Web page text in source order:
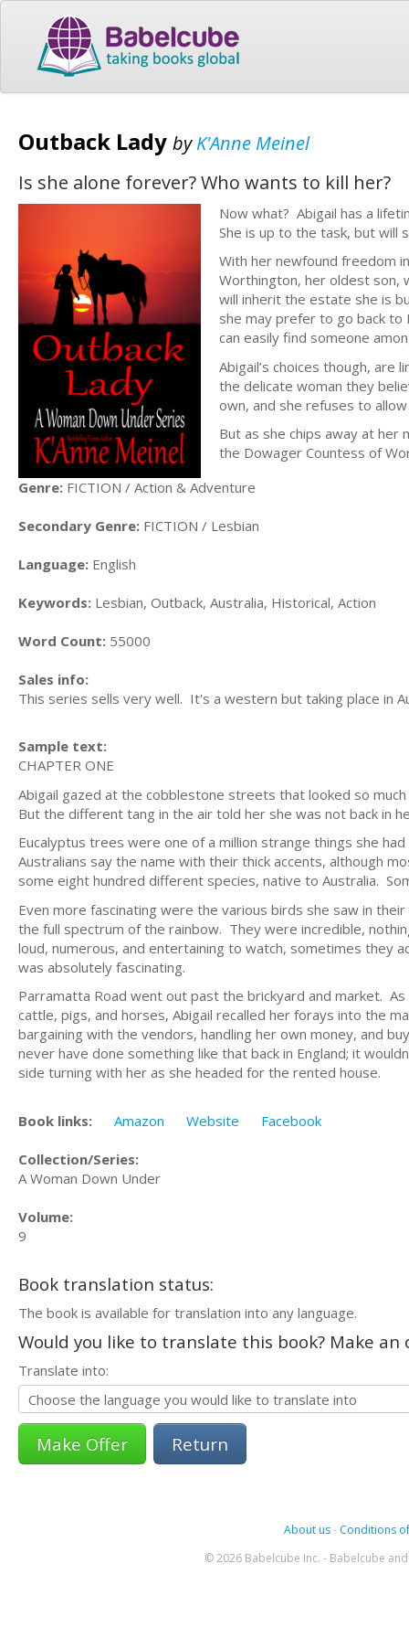
Outback Lady byK'Anne Meinel
Is she alone forever? Who wants to kill her?
Now what? Abigail has a
She is up to the task, but will
With her newfound freedom
Worthington, her oldest son,
will inherit the estate she is
she may prefer to go back to
can easily find someone
Abigail’s choices though,
the delicate woman they
own, and she refuses to
But as she chips away at
the Dowager Countess of
Genre: FICTION / Action & Adventure
Secondary Genre: FICTION / Lesbian
Language: English
Keywords: Lesbian, Outback, Australia, Historical, Action
Word Count: 55000
Sales info:
This series sells very well. It's a western but taking place in
Sample text:
CHAPTER ONE
Abigail gazed at the cobblestone streets that looked so
But the different tang in the air told her she was not back in
Eucalyptus trees were one of a million strange things she
Australians say the name with their thick accents, although
some eight hundred different species, native to Australia.
Even more fascinating were the various birds she saw in
the full spectrum of the rainbow. They were incredible,
loud, numerous, and entertaining to watch, sometimes they
was absolutely fascinating.
Parramatta Road went out past the brickyard and market.
cattle, pigs, and horses, Abigail recalled her forays into the
bargaining with the vendors, handling her own money, and
never have done something like that back in England; it
side turning with her as she headed for the rented house.
Book links: Amazon Website Facebook
Collection/Series:
A Woman Down Under
Volume:
9
Book translation status:
The book is available for translation into any language.
Would you like to translate this book? Make
Translate into:
Return
About us- Conditions
© 2026 Babelcube Inc. - Babelcube